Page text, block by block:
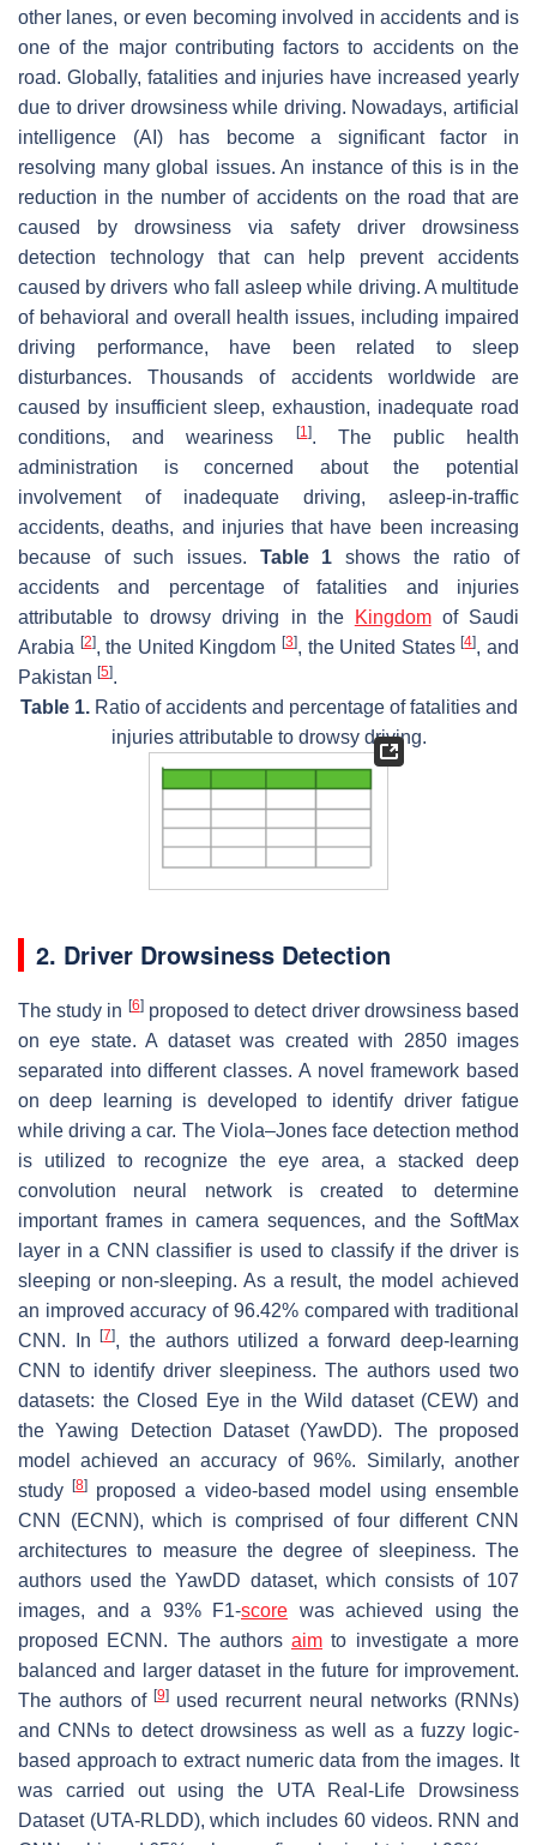
other lanes, or even becoming involved in accidents and is
one of the major contributing factors to accidents on the
road. Globally, fatalities and injuries have increased yearly
due to driver drowsiness while driving. Nowadays, artificial
intelligence (AI) has become a significant factor in
resolving many global issues. An instance of this is in the
reduction in the number of accidents on the road that are
caused by drowsiness via safety driver drowsiness
detection technology that can help prevent accidents
caused by drivers who fall asleep while driving. A multitude
of behavioral and overall health issues, including impaired
driving performance, have been related to sleep
disturbances. Thousands of accidents worldwide are
caused by insufficient sleep, exhaustion, inadequate road
conditions, and weariness
[1]. The public health
administration is concerned about the potential
involvement of inadequate driving, asleep-in-traffic
accidents, deaths, and injuries that have been increasing
because of such issues. Table 1 shows the ratio of
accidents and percentage of fatalities and injuries
attributable to drowsy driving in the
Kingdomof Saudi
Arabia [2], the United Kingdom[3], the United States[4], and
Pakistan [5].
Table 1.Ratio of accidents and percentage of fatalities and
injuries attributable to drowsy driving.
2. Driver Drowsiness Detection
The study in [6]proposed to detect driver drowsiness based
on eye state. A dataset was created with 2850 images
separated into different classes. A novel framework based
on deep learning is developed to identify driver fatigue
while driving a car. The Viola–Jones face detection method
is utilized to recognize the eye area, a stacked deep
convolution neural network is created to determine
important frames in camera sequences, and the SoftMax
layer in a CNN classifier is used to classify if the driver is
sleeping or non-sleeping. As a result, the model achieved
an improved accuracy of 96.42% compared with traditional
CNN. In[7], the authors utilized a forward deep-learning
CNN to identify driver sleepiness. The authors used two
datasets: the Closed Eye in the Wild dataset (CEW) and
the Yawing Detection Dataset (YawDD). The proposed
model achieved an accuracy of 96%. Similarly, another
study[8]
proposed a video-based model using ensemble
CNN (ECNN), which is comprised of four different CNN
architectures to measure the degree of sleepiness. The
authors used the YawDD dataset, which consists of 107
images, and a 93% F1-score was achieved using the
proposed ECNN. The authors aim to investigate a more
balanced and larger dataset in the future for improvement.
The authors of [9]used recurrent neural networks (RNNs)
and CNNs to detect drowsiness as well as a fuzzy logic-
based approach to extract numeric data from the images. It
was carried out using the UTA Real-Life Drowsiness
Dataset (UTA-RLDD), which includes 60 videos. RNN and